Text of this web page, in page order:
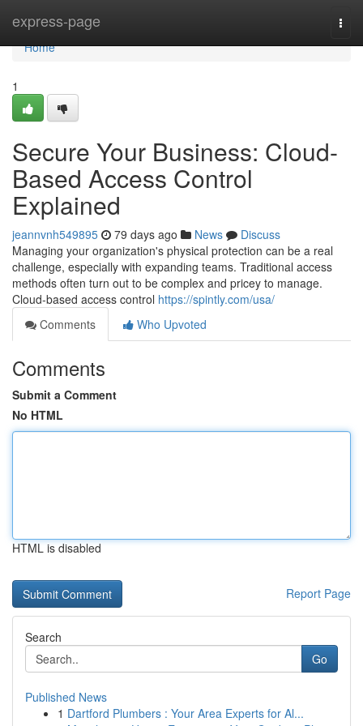
express-page
Home
Home
1
Secure Your Business: Cloud-
Based Access Control
Explained
jeannvnh549895 79 days ago News
Discuss
Managing your organization's physical protection can be a real
challenge, especially with expanding teams. Traditional access
methods often turn out to be complex and pricey to manage.
Cloud-based access control https://spintly.com/usa/
Comments
Who Upvoted
Comments
Submit a Comment
No HTML
HTML is disabled
Report Page
Search
Go
Published News
1 Dartford Plumbers : Your Area Experts for Al...